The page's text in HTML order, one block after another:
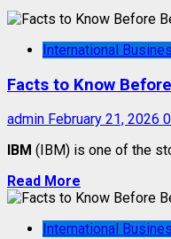
International
Facts to Know
admin February 21, 2026 0
IBM (IBM) is one of the
Read More
International